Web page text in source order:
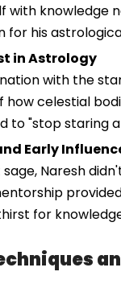
with knowledge
for his
in Astrology
with the
how celestial
to "stop staring
Early
sage, Naresh
for